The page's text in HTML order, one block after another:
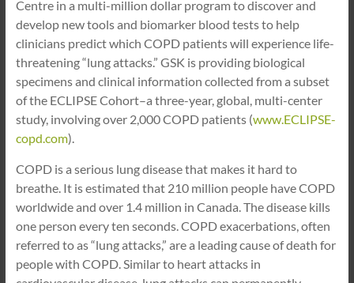
Centre in a multi-million dollar program to discover and
develop new tools and biomarker blood tests to help
clinicians predict which COPD patients will experience life-
threatening “lung attacks.” GSK is providing biological
specimens and clinical information collected from a subset
of the ECLIPSE Cohort–a three-year, global, multi-center
study, involving over 2,000 COPD patients (www.ECLIPSE-
copd.com).
COPD is a serious lung disease that makes it hard to
breathe. It is estimated that 210 million people have COPD
worldwide and over 1.4 million in Canada. The disease kills
one person every ten seconds. COPD exacerbations, often
referred to as “lung attacks,” are a leading cause of death for
people with COPD. Similar to heart attacks in